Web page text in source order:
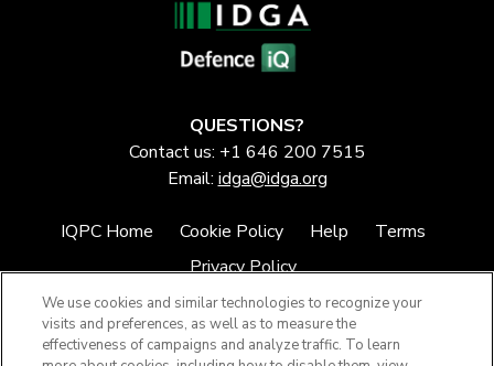
QUESTIONS?
Contact us: +1 646 200 7515
Email: idga@idga.org
IQPC Home Cookie Policy Help
Terms
Privacy Policy
We use cookies and similar technologies to recognize your
visits and preferences, as well as to measure the
effectiveness of campaigns and analyze traffic. To learn